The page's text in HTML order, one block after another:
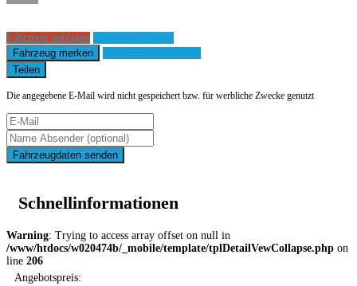
Fahrzeug anfragen
Fahrzeug merken
Teilen
Die angegebene E-Mail wird nicht gespeichert bzw. für werbliche Zwecke genutzt
Fahrzeugdaten senden
Schnellinformationen
Warning: Trying to access array offset on null in
/www/htdocs/w020474b/_mobile/template/tplDetailVewCollapse.php on
line 206
Angebotspreis: